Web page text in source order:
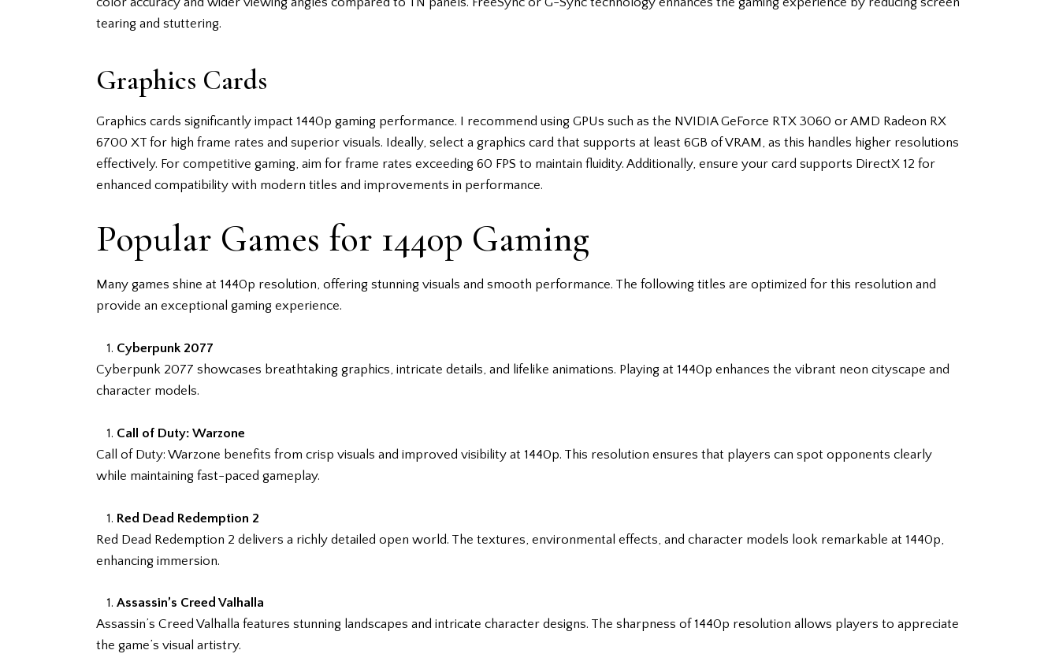
tearing and stuttering.
Graphics Cards
Graphics cards significantly impact 1440p gaming performance. I recommend using GPUs such as the NVIDIA GeForce RTX 3060 or AMD Radeon RX
6700 XT for high frame rates and superior visuals. Ideally, select a graphics card that supports at least 6GB of VRAM, as this handles higher resolutions
effectively. For competitive gaming, aim for frame rates exceeding 60 FPS to maintain fluidity. Additionally, ensure your card supports DirectX 12 for
enhanced compatibility with modern titles and improvements in performance.
Popular Games for 1440p Gaming
Many games shine at 1440p resolution, offering stunning visuals and smooth performance. The following titles are optimized for this resolution and
provide an exceptional gaming experience.
Cyberpunk 2077
Cyberpunk 2077 showcases breathtaking graphics, intricate details, and lifelike animations. Playing at 1440p enhances the vibrant neon cityscape and
character models.
Call of Duty: Warzone
Call of Duty: Warzone benefits from crisp visuals and improved visibility at 1440p. This resolution ensures that players can spot opponents clearly
while maintaining fast-paced gameplay.
Red Dead Redemption 2
Red Dead Redemption 2 delivers a richly detailed open world. The textures, environmental effects, and character models look remarkable at 1440p,
enhancing immersion.
Assassin’s Creed Valhalla
Assassin’s Creed Valhalla features stunning landscapes and intricate character designs. The sharpness of 1440p resolution allows players to appreciate
the game’s visual artistry.